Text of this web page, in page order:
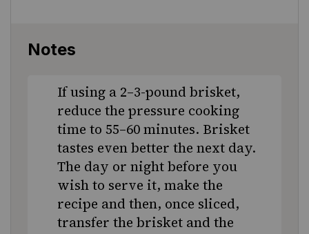
Notes
If using a 2–3-pound brisket,
reduce the pressure cooking
time to 55–60 minutes. Brisket
tastes even better the next day.
The day or night before you
wish to serve it, make the
recipe and then, once sliced,
transfer the brisket and the